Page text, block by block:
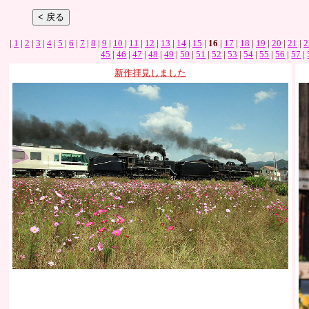
| 1 | 2 | 3 | 4 | 5 | 6 | 7 | 8 | 9 | 10 | 11 | 12 | 13 | 14 | 15 | 16 | 17 | 18 | 19 | 20 | 21 |
45 |46 |47 |48 |49 |50 |51 |52 |53 |54 |55 |56 |57 |
新作拝見しました